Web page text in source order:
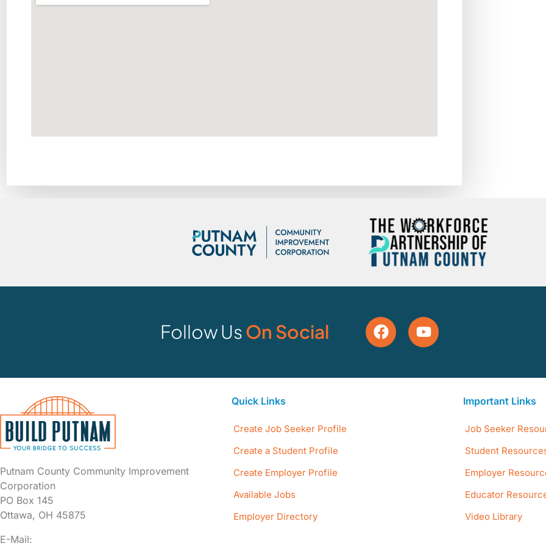
Follow UsOn Social
Putnam County Community Improvement
Corporation
PO Box 145
Ottawa, OH 45875
E-Mail:
Quick Links
Create Job Seeker Profile
Create a Student Profile
Create Employer Profile
Available Jobs
Employer Directory
Important Links
Job Seeker
Student
Employer
Educator
Video Library